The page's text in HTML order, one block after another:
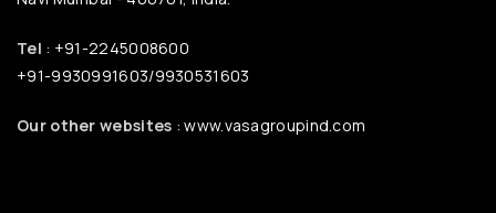
Tel : +91-2245008600
+91-9930991603/9930531603
Our other websites : www.vasagroupind.com